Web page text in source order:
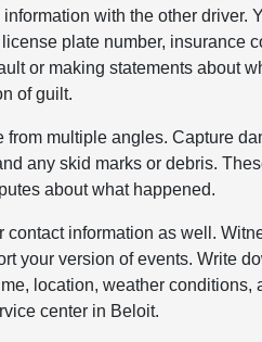
with the other driver.
plate number, insurance
or making statements about
of guilt.
from multiple angles. Capture
any skid marks or debris.
about what happened.
contact information as well.
your version of events. Write
location, weather
center in Beloit.